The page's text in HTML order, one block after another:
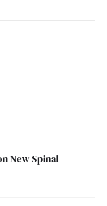
New Spinal